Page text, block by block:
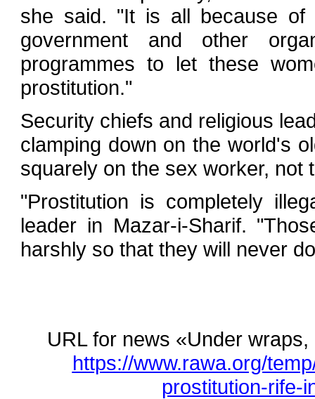
she said. "It is all because of
government and other
programmes to let these
prostitution."
Security chiefs and religious
clamping down on the world's
squarely on the sex worker, not
"Prostitution is completely
leader in Mazar-i-Sharif.
harshly so that they will never
URL for news «Under
https://www.rawa.org/
prostitution-rife-